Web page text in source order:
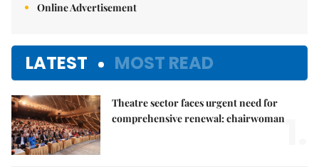
Online Advertisement
LATEST MOST READ
Theatre sector faces urgent need for
comprehensive renewal: chairwoman